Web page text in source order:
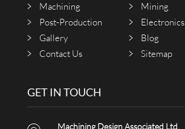
Machining
Mining
Post-Production
Electronics
Gallery
Blog
Contact Us
Sitemap
GET IN TOUCH
Machining Design Associated Ltd.